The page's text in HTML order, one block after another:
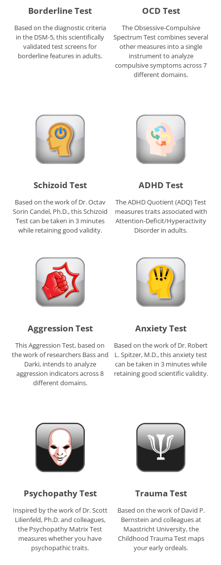
Borderline Test
Based on the diagnostic criteria
in the DSM-5, this scientifically
validated test screens for
borderline features in adults.
OCD Test
The Obsessive-Compulsive
Spectrum Test combines several
other measures into a single
instrument to analyze
compulsive symptoms across 7
different domains.
Schizoid Test
Based on the work of Dr. Octav
Sorin Candel, Ph.D., this Schizoid
Test can be taken in 3 minutes
while retaining good validity.
ADHD Test
The ADHD Quotient (ADQ) Test
measures traits associated with
Attention-Deficit/Hyperactivity
Disorder in adults.
Aggression Test
This Aggression Test, based on
the work of researchers Bass and
Darki, intends to analyze
aggression indicators across 8
different domains.
Anxiety Test
Based on the work of Dr. Robert
L. Spitzer, M.D., this anxiety test
can be taken in 3 minutes while
retaining good scientific validity.
Psychopathy Test
Inspired by the work of Dr. Scott
Lilienfeld, Ph.D. and colleagues,
the Psychopathy Matrix Test
measures whether you have
psychopathic traits.
Trauma Test
Based on the work of David P.
Bernstein and colleagues at
Maastricht University, the
Childhood Trauma Test maps
your early ordeals.